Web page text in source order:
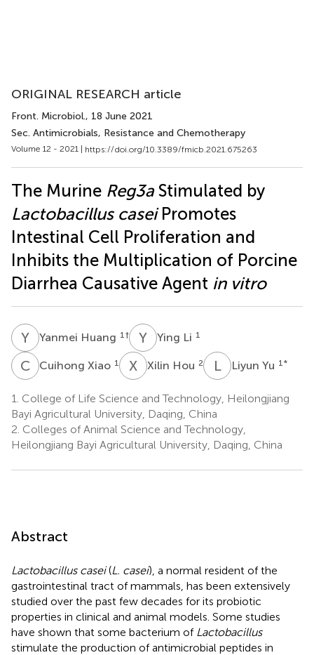
ORIGINAL RESEARCH article
Front. Microbiol., 18 June 2021
Sec. Antimicrobials, Resistance and Chemotherapy
Volume 12 - 2021 | https://doi.org/10.3389/fmicb.2021.675263
The Murine Reg3aStimulated by
Lactobacillus caseiPromotes
Intestinal Cell Proliferation and
Inhibits the Multiplication of Porcine
Diarrhea Causative Agent in vitro
Y HYanmei Huang 1 † Y Ying Li 1
C XCuihong Xiao 1 X HXilin Hou 2 LY Liyun Yu 1 *
1. College of Life Science and Technology, Heilongjiang
Bayi Agricultural University, Daqing, China
2. Colleges of Animal Science and Technology,
Heilongjiang Bayi Agricultural University, Daqing, China
Abstract
Lactobacillus casei(L. casei), a normal resident of the
gastrointestinal tract of mammals, has been extensively
studied over the past few decades for its probiotic
properties in clinical and animal models. Some studies
have shown that some bacterium of Lactobacillus
stimulate the production of antimicrobial peptides in